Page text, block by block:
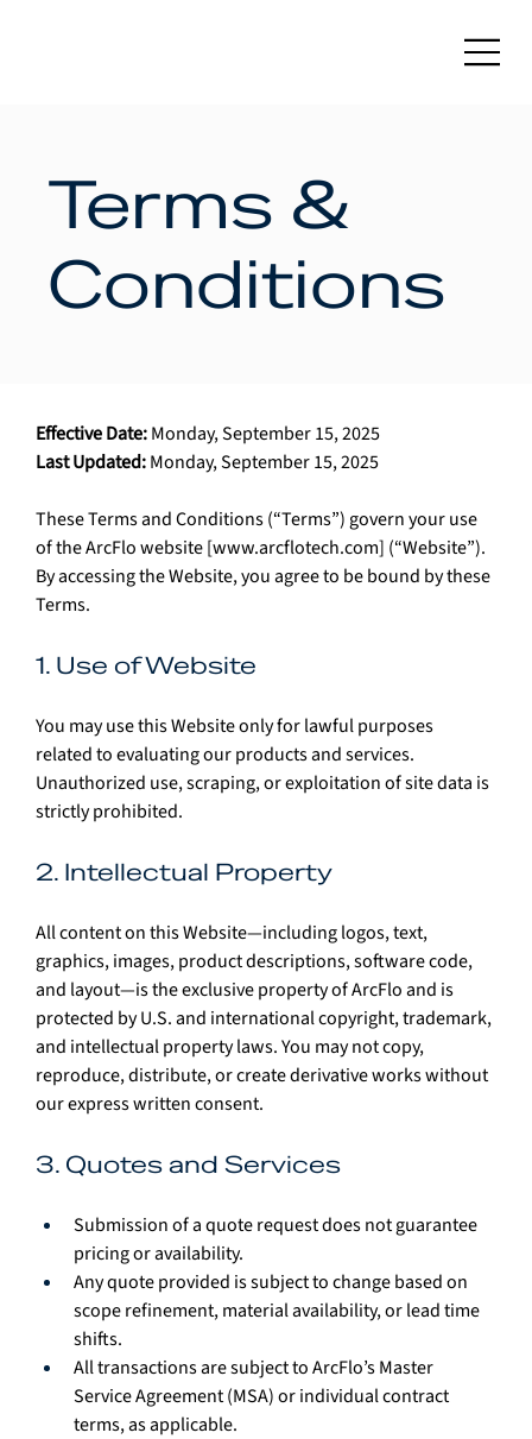
Terms &
Conditions
Effective Date: Monday, September 15, 2025
Last Updated: Monday, September 15, 2025
These Terms and Conditions (“Terms”) govern your use
of the ArcFlo website [www.arcflotech.com] (“Website”).
By accessing the Website, you agree to be bound by these
Terms.
1. Use of Website
You may use this Website only for lawful purposes
related to evaluating our products and services.
Unauthorized use, scraping, or exploitation of site data is
strictly prohibited.
2. Intellectual Property
All content on this Website—including logos, text,
graphics, images, product descriptions, software code,
and layout—is the exclusive property of ArcFlo and is
protected by U.S. and international copyright, trademark,
and intellectual property laws. You may not copy,
reproduce, distribute, or create derivative works without
our express written consent.
3. Quotes and Services
Submission of a quote request does not guarantee
pricing or availability.
Any quote provided is subject to change based on
scope refinement, material availability, or lead time
shifts.
All transactions are subject to ArcFlo’s Master
Service Agreement (MSA) or individual contract
terms, as applicable.